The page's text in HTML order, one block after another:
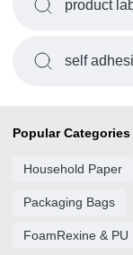
product
self
Popular Categories
Household Paper
Packaging Bags
FoamRexine & PU